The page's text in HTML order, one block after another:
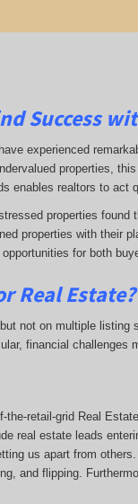
Success
experienced
properties,
enables realtors to act
properties
properties with their
for both
Real Estate?
not on multiple
financial
the-retail-grid Real
real estate leads
us apart from
and flipping.